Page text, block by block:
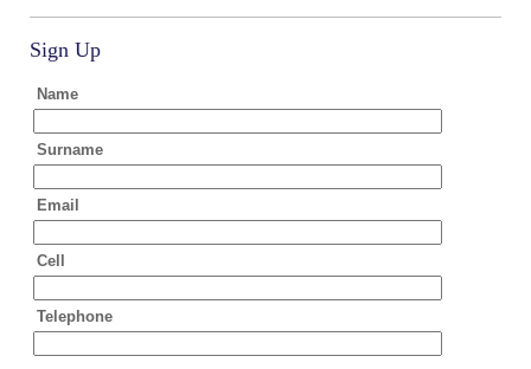
Sign Up
Name
Surname
Email
Cell
Telephone